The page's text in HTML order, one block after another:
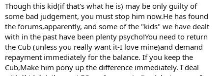
Though this kid(if that's what he is) may be only guilty of
some bad judgement, you must stop him now.He has found
the forums,apparently, and some of the "kids" we have dealt
with in the past have been plenty psycho!You need to return
the Cub (unless you really want it-I love mine)and demand
repayment immediately for the balance. If you keep the
Cub,Make him pony up the difference immediately. I deal